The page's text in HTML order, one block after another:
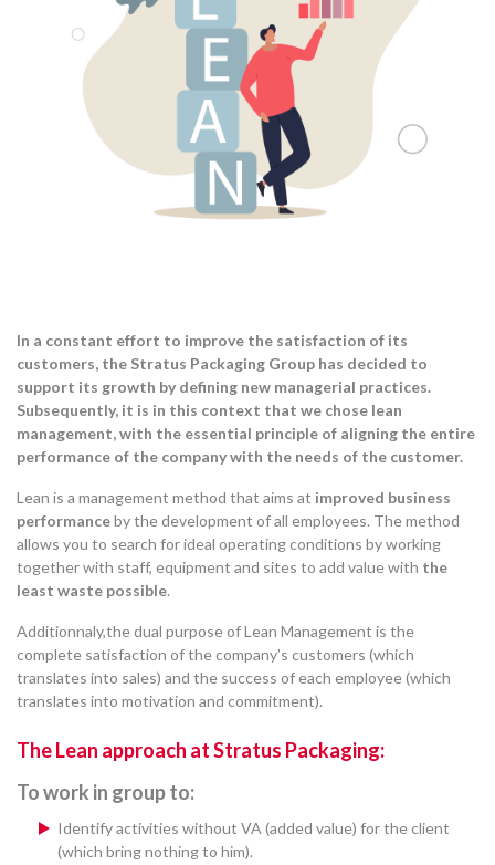
In a constant effort to improve the satisfaction of its
customers, the Stratus Packaging Group has decided to
support its growth by defining new managerial practices.
Subsequently, it is in this context that we chose lean
management, with the essential principle of aligning the entire
performance of the company with the needs of the customer.
Lean is a management method that aims at improved business
performanceby the development of all employees. The method
allows you to search for ideal operating conditions by working
together with staff, equipment and sites to add value with the
least waste possible.
Additionnaly,the dual purpose of Lean Management is the
complete satisfaction of the company’s customers (which
translates into sales) and the success of each employee (which
translates into motivation and commitment).
The Lean approach at Stratus Packaging:
To work in group to:
Identify activities without VA (added value) for the client
(which bring nothing to him).